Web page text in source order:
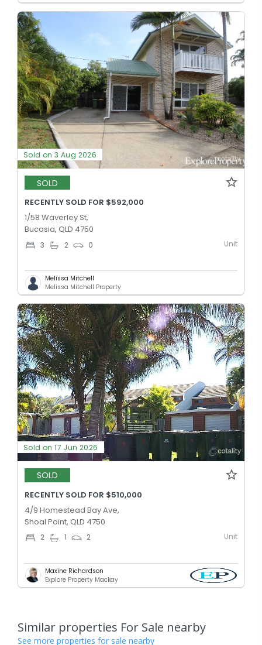
Sold on 3 Aug 2026
SOLD
RECENTLY SOLD FOR $592,000
1/58 Waverley St,
Bucasia, QLD 4750
3 2 0 Unit
Melissa Mitchell
Melissa Mitchell Property
Sold on 17 Jun 2026
SOLD
RECENTLY SOLD FOR $510,000
4/9 Homestead Bay Ave,
Shoal Point, QLD 4750
2 1 2 Unit
Maxine Richardson
Explore Property Mackay
Similar properties For Sale nearby
See more properties for sale nearby